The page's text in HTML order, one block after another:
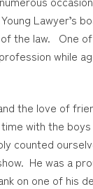
the law. One
while
the love of
with the
counted
He was a
on one of his